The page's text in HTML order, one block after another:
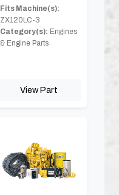
Fits Machine(s):
ZX120LC-3
Category(s): Engines
& Engine Parts
View Part